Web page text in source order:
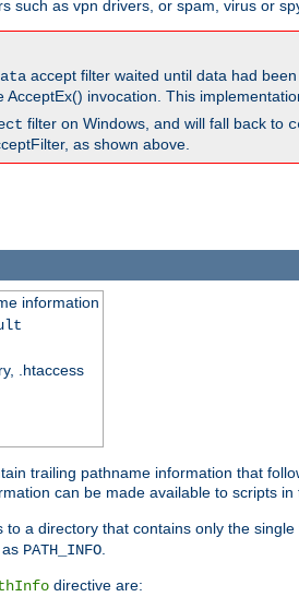
such as vpn drivers, or spam, virus or
accept filter waited until data had
invocation. This
filter on Windows, and will fall back to
as shown above.
information
.htaccess
trailing pathname information that
can be made available to scripts in
to a directory that contains only the single
as PATH_INFO.
directive are: